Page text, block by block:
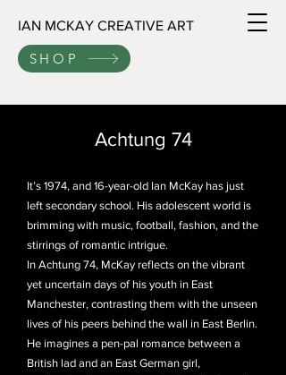
IAN MCKAY CREATIVE ART
SHOP
Achtung 74
It’s 1974, and 16-year-old Ian McKay has just
left secondary school. His adolescent world is
brimming with music, football, fashion, and the
stirrings of romantic intrigue.
In Achtung 74, McKay reflects on the vibrant
yet uncertain days of his youth in East
Manchester, contrasting them with the unseen
lives of his peers behind the wall in East Berlin.
He imagines a pen-pal romance between a
British lad and an East German girl,